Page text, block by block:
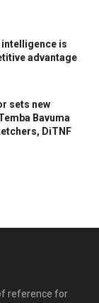
is
advantage
sets new
Bavuma
DiTNF
reference for